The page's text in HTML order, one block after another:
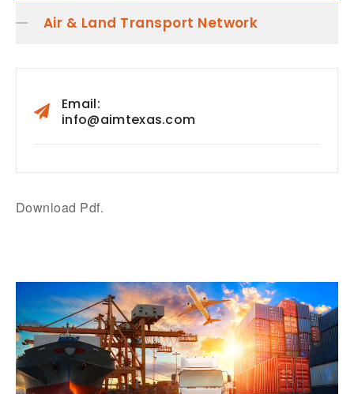
Air & Land Transport Network
Email:
info@aimtexas.com
Download Pdf.